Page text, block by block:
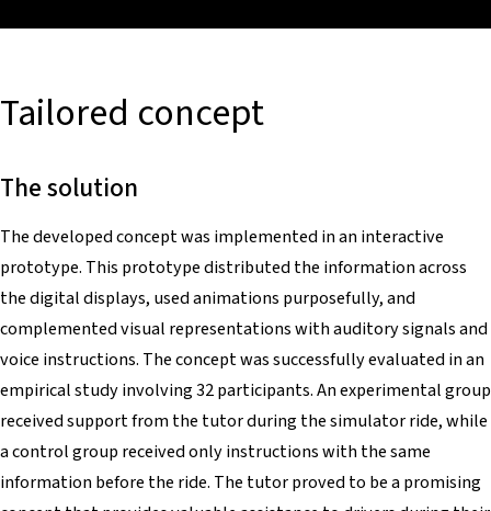
Tailored concept
The solution
The developed concept was implemented in an interactive
prototype. This prototype distributed the information across
the digital displays, used animations purposefully, and
complemented visual representations with auditory signals and
voice instructions. The concept was successfully evaluated in an
empirical study involving 32 participants. An experimental group
received support from the tutor during the simulator ride, while
a control group received only instructions with the same
information before the ride. The tutor proved to be a promising